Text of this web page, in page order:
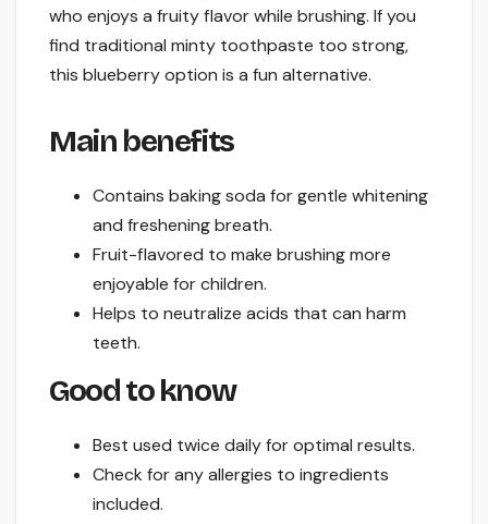
who enjoys a fruity flavor while brushing. If you
find traditional minty toothpaste too strong,
this blueberry option is a fun alternative.
Main benefits
Contains baking soda for gentle whitening
and freshening breath.
Fruit-flavored to make brushing more
enjoyable for children.
Helps to neutralize acids that can harm
teeth.
Good to know
Best used twice daily for optimal results.
Check for any allergies to ingredients
included.